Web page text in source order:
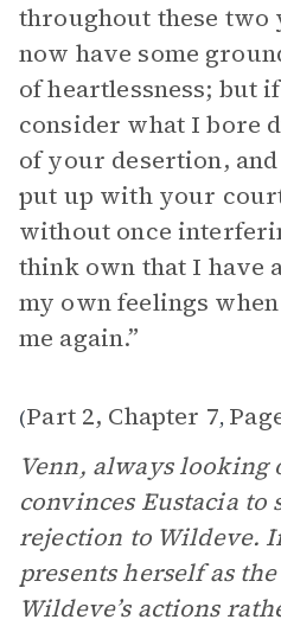
throughout these two
now have some
of heartlessness; but
consider what I bore
of your desertion,
put up with your
without once
think own that I have
my own feelings
me again.”
(Part 2, Chapter 7,
Venn, always looking
convinces Eustacia to
rejection to Wildeve.
presents herself as
Wildeve’s actions